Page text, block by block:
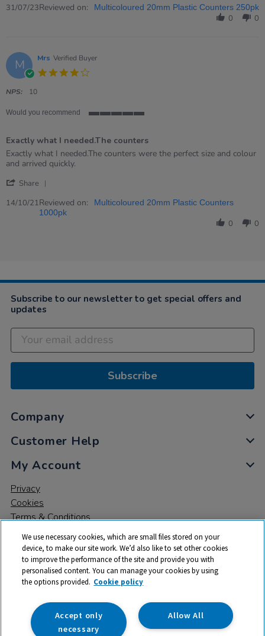
31
Review
Jul
2023
31/07/23Reviewed on: Multicoloured 20mm Plastic Counters 250pk
0 0
M Mrs Verified Buyer
NPS: 10
Would you recommend
5
rating
Exactly what I needed.The counters
Review
by
on
Oct
review
stating
what
needed.The
Exactly what I needed.The counters were the perfect size and colour
and arrived quickly.
Share
Review
by
14/10/21Reviewed on:
Multicoloured 20mm Plastic Counters
1000pk
0 0
Subscribe to our newsletter to get special offers and
updates
Subscribe
Company
Customer Help
My Account
Privacy
Cookies
Terms & Conditions
© 2026 All rights reserved. TTS ​is a trading name and registered
trade mark of RM Educational Resources Ltd. Registered Office:
142B Park Drive, Milton Park, Milton, Abingdon, Oxon, OX14 4SE.
Registered Number: 03100039
We use necessary cookies, which are small files stored on your
device, to make our site work. We’d also like to set other cookies
to improve the performance of the site and provide you with
personalised content. You can manage your cookies by using
the options provided. Cookie policy
Allow All
Accept only
necessary